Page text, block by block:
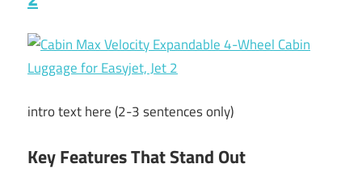
intro text here (2-3 sentences only)
Key Features That Stand Out